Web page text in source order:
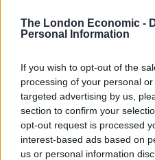
The London Economic -
Personal Information
If you wish to opt-out of the
processing of your personal
targeted advertising by us,
section to confirm your
opt-out request is processed
interest-based ads based on
us or personal information
— Electoral Reform
Under proportional
Transferable Vote, these
be redistributed to voters’
under one-person-takes-
effectively silenced.